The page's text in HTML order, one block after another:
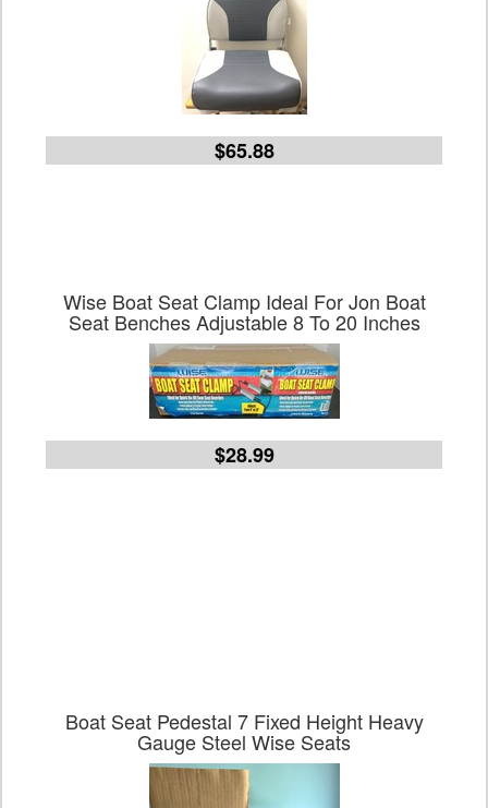
$65.88
Wise Boat Seat Clamp Ideal For Jon Boat
Seat Benches Adjustable 8 To 20 Inches
$28.99
Boat Seat Pedestal 7 Fixed Height Heavy
Gauge Steel Wise Seats